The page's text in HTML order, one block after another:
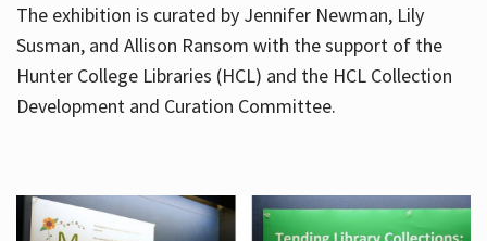
The exhibition is curated by Jennifer Newman, Lily
Susman, and Allison Ransom with the support of the
Hunter College Libraries (HCL) and the HCL Collection
Development and Curation Committee.